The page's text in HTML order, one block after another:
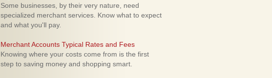
Some businesses, by their very nature, need
specialized merchant services. Know what to expect
and what you'll pay.
Merchant Accounts Typical Rates and Fees
Knowing where your costs come from is the first
step to saving money and shopping smart.